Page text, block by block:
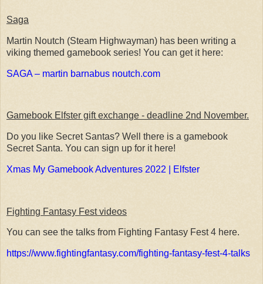
Saga
Martin Noutch (Steam Highwayman) has been writing a
viking themed gamebook series! You can get it here:
SAGA – martin barnabus noutch.com
Gamebook Elfster gift exchange - deadline 2nd November.
Do you like Secret Santas? Well there is a gamebook
Secret Santa. You can sign up for it here!
Xmas My Gamebook Adventures 2022 | Elfster
Fighting Fantasy Fest videos
You can see the talks from Fighting Fantasy Fest 4 here.
https://www.fightingfantasy.com/fighting-fantasy-fest-4-talks